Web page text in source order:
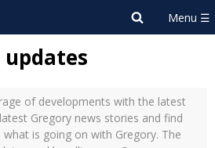
updates
of developments with the latest
Gregory news stories and find
is going on with Gregory. The